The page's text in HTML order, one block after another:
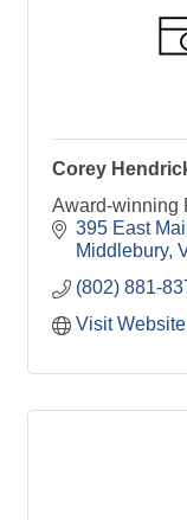
Corey
Award-winning
395 East
Middlebury
(802) 881-
Visit Website